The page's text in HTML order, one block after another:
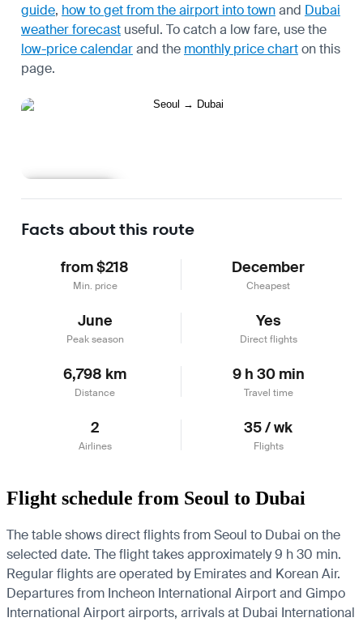
guide, how to get from the airport into townand Dubai
weather forecast useful. To catch a low fare, use the
low-price calendarand the monthly price charton this
page.
Facts about this route
from $218
Min. price
December
Cheapest
June
Peak season
Yes
Direct flights
6,798 km
Distance
9 h 30 min
Travel time
2
Airlines
35 / wk
Flights
Flight schedule from Seoul to Dubai
The table shows direct flights from Seoul to Dubai on the
selected date. The flight takes approximately 9 h 30 min.
Regular flights are operated by Emirates and Korean Air.
Departures from Incheon International Airport and Gimpo
International Airport airports, arrivals at Dubai International